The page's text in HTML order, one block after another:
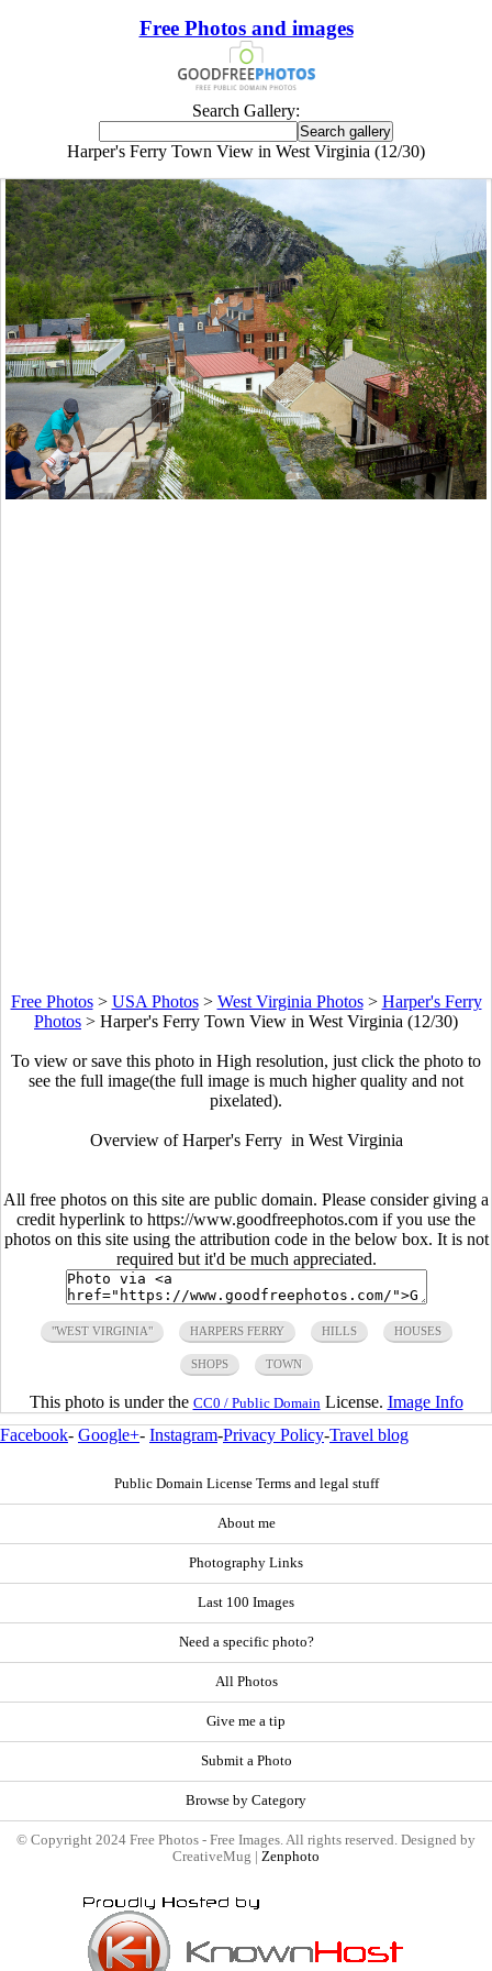
Free Photos and images
Search Gallery:
Harper's Ferry Town View in West Virginia (12/30)
Free Photos> USA Photos> West Virginia Photos> Harper's Ferry
Photos > Harper's Ferry Town View in West Virginia (12/30)
To view or save this photo in High resolution, just click the photo to
see the full image(the full image is much higher quality and not
pixelated).
Overview of Harper's Ferry in West Virginia
All free photos on this site are public domain. Please consider giving a
credit hyperlink to https://www.goodfreephotos.com if you use the
photos on this site using the attribution code in the below box. It is not
required but it'd be much appreciated.
"WEST VIRGINIA" HARPERS FERRY HILLS HOUSES
SHOPS TOWN
This photo is under the CC0 / Public Domain License. Image Info
Facebook- Google+- Instagram-Privacy Policy-Travel blog
Public Domain License Terms and legal stuff
About me
Photography Links
Last 100 Images
Need a specific photo?
All Photos
Give me a tip
Submit a Photo
Browse by Category
© Copyright 2024 Free Photos - Free Images. All rights reserved. Designed by
CreativeMug | Zenphoto